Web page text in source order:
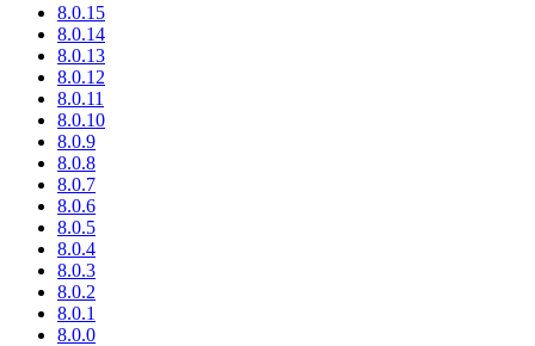
8.0.15
8.0.14
8.0.13
8.0.12
8.0.11
8.0.10
8.0.9
8.0.8
8.0.7
8.0.6
8.0.5
8.0.4
8.0.3
8.0.2
8.0.1
8.0.0